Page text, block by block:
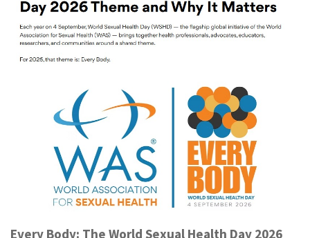
Every Body: The World Sexual Health Day 2026